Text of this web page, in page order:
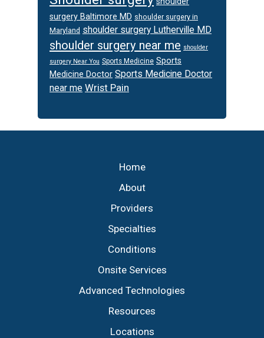
surgery Baltimore MD shoulder surgery in
Maryland shoulder surgery Lutherville MD
shoulder surgery near me shoulder
surgery Near You Sports Medicine Sports
Medicine Doctor Sports Medicine Doctor
near me Wrist Pain
Home
About
Providers
Specialties
Conditions
Onsite Services
Advanced Technologies
Resources
Locations